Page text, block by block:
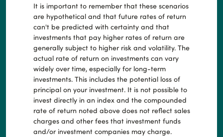
It is important to remember that these scenarios
are hypothetical and that future rates of return
can't be predicted with certainty and that
investments that pay higher rates of return are
generally subject to higher risk and volatility. The
actual rate of return on investments can vary
widely over time, especially for long-term
investments. This includes the potential loss of
principal on your investment. It is not possible to
invest directly in an index and the compounded
rate of return noted above does not reflect sales
charges and other fees that investment funds
and/or investment companies may charge.